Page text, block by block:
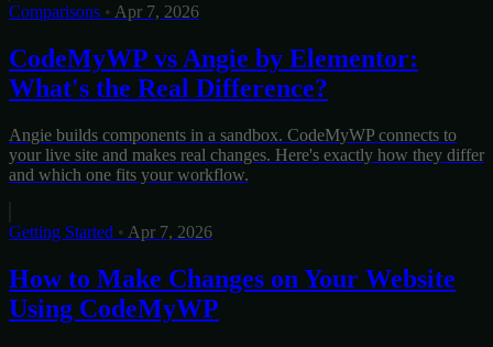
Comparisons • Apr 7, 2026
CodeMyWP vs Angie by Elementor:
What's the Real Difference?
Angie builds components in a sandbox. CodeMyWP connects to
your live site and makes real changes. Here's exactly how they differ
and which one fits your workflow.
Getting Started • Apr 7, 2026
How to Make Changes on Your Website
Using CodeMyWP